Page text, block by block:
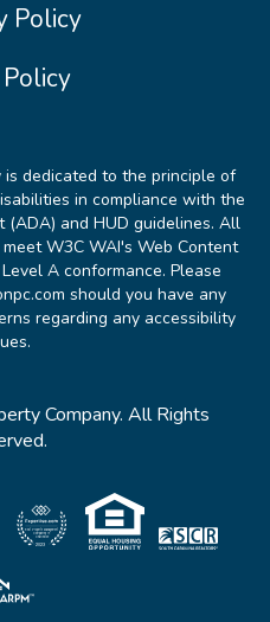
Policy
is dedicated to the principle of
in compliance with the
and HUD guidelines. All
W3C WAI's Web Content
A conformance. Please
should you have any
regarding any accessibility
Company. All Rights